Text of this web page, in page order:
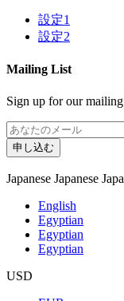
設定1
設定2
Mailing List
Sign up for our
申し込む
Japanese Japanese
English
Egyptian
Egyptian
Egyptian
USD